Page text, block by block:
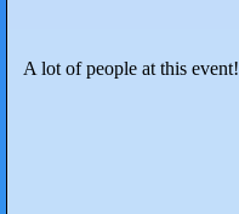
A lot of people at this event!